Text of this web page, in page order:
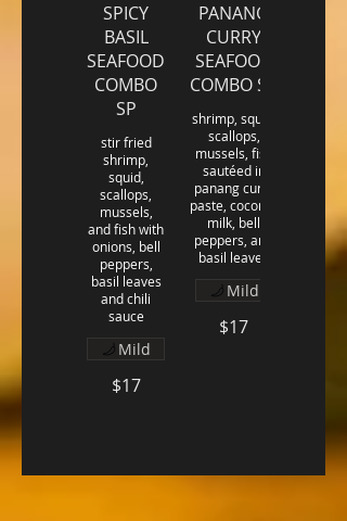
SPICY
BASIL
SEAFOOD
COMBO
SP
stir fried
shrimp,
squid,
scallops,
mussels,
and fish with
onions, bell
peppers,
basil leaves
and chili
sauce
$17
Mild
PANANG
CURRY
SEAFOOD
COMBO SP
shrimp, squid,
scallops,
mussels, fish
sautéed in
panang curry
paste, coconut
milk, bell
peppers, and
basil leaves
$17
Mild